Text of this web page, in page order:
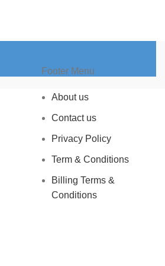
Footer Menu
About us
Contact us
Privacy Policy
Term & Conditions
Billing Terms &
Conditions